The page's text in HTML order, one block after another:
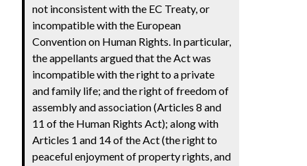
not inconsistent with the EC Treaty, or
incompatible with the European
Convention on Human Rights. In particular,
the appellants argued that the Act was
incompatible with the right to a private
and family life; and the right of freedom of
assembly and association (Articles 8 and
11 of the Human Rights Act); along with
Articles 1 and 14 of the Act (the right to
peaceful enjoyment of property rights, and